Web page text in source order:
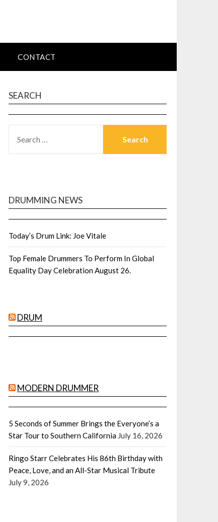
CONTACT
SEARCH
FOR:
DRUMMING NEWS
Today’s Drum Link: Joe Vitale
Top Female Drummers To Perform In Global
Equality Day Celebration August 26.
DRUM
MODERN DRUMMER
5 Seconds of Summer Brings the Everyone’s a
Star Tour to Southern California July 16, 2026
Ringo Starr Celebrates His 86th Birthday with
Peace, Love, and an All-Star Musical Tribute
July 9, 2026